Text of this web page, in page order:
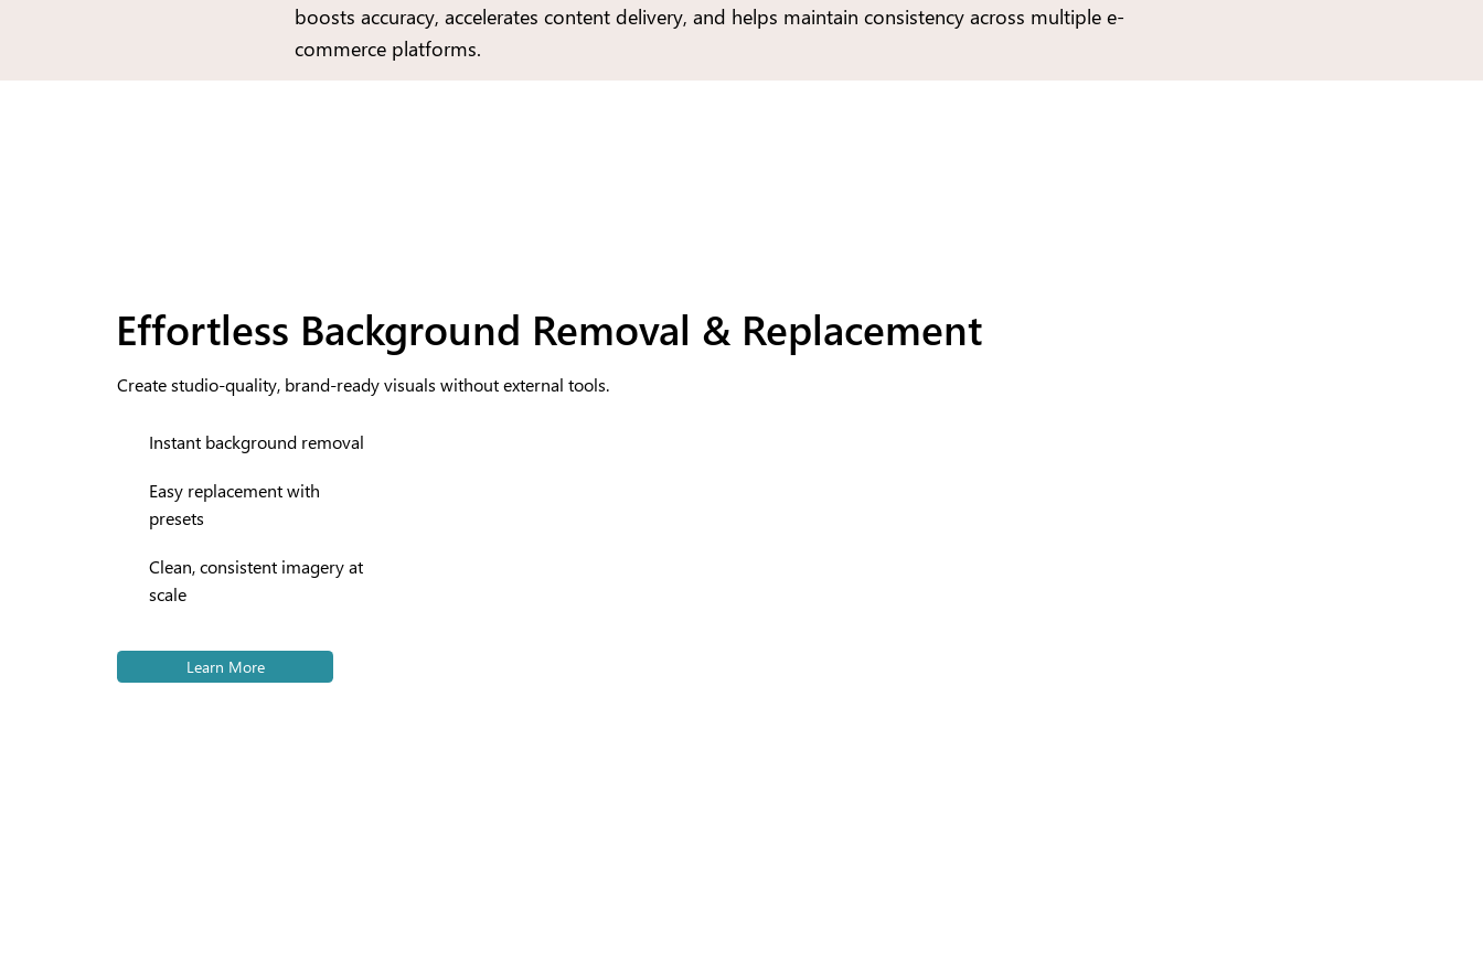
boosts accuracy, accelerates content delivery, and helps maintain consistency across multiple e-
commerce platforms.
Effortless Background Removal & Replacement
Create studio-quality, brand-ready visuals without external tools.
Instant background removal
Easy replacement with
presets
Clean, consistent imagery at
scale
Learn More